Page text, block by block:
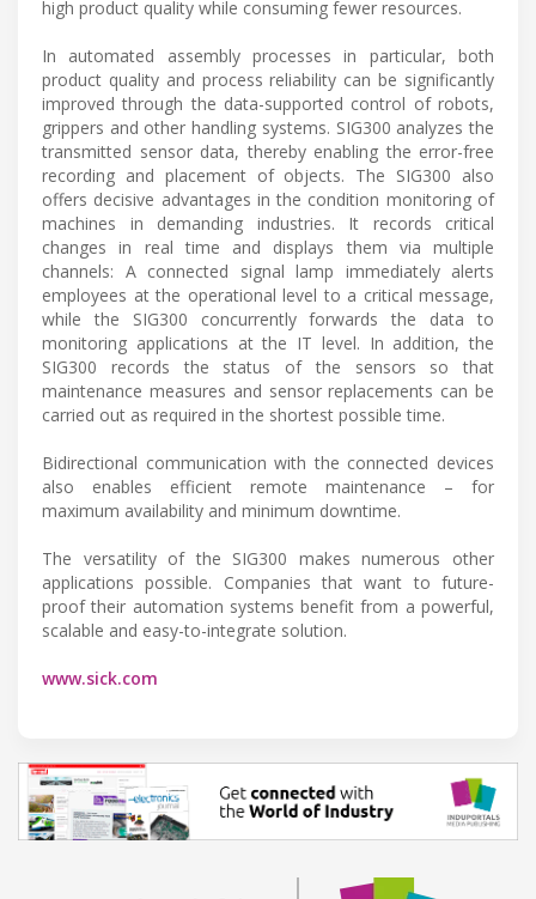
high product quality while consuming fewer resources.
In automated assembly processes in particular, both
product quality and process reliability can be significantly
improved through the data-supported control of robots,
grippers and other handling systems. SIG300 analyzes the
transmitted sensor data, thereby enabling the error-free
recording and placement of objects. The SIG300 also
offers decisive advantages in the condition monitoring of
machines in demanding industries. It records critical
changes in real time and displays them via multiple
channels: A connected signal lamp immediately alerts
employees at the operational level to a critical message,
while the SIG300 concurrently forwards the data to
monitoring applications at the IT level. In addition, the
SIG300 records the status of the sensors so that
maintenance measures and sensor replacements can be
carried out as required in the shortest possible time.
Bidirectional communication with the connected devices
also enables efficient remote maintenance – for
maximum availability and minimum downtime.
The versatility of the SIG300 makes numerous other
applications possible. Companies that want to future-
proof their automation systems benefit from a powerful,
scalable and easy-to-integrate solution.
www.sick.com